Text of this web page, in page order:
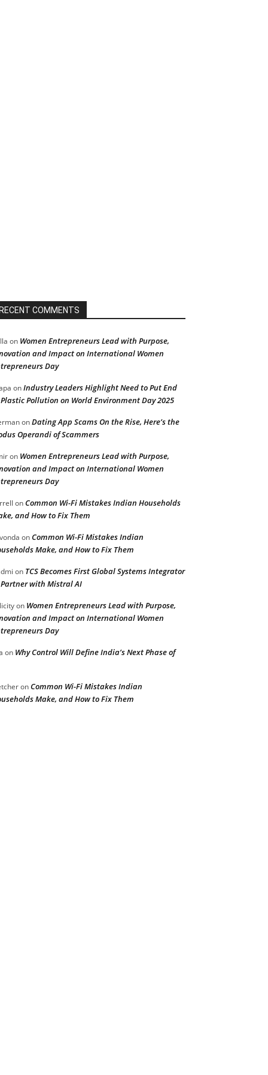
RECENT COMMENTS
on Women Entrepreneurs Lead with Purpose,
and Impact on International Women
Day
onIndustry Leaders Highlight Need to Put End
Pollution on World Environment Day 2025
onDating App Scams On the Rise, Here’s the
Operandi of Scammers
on Women Entrepreneurs Lead with Purpose,
and Impact on International Women
Day
onCommon Wi-Fi Mistakes Indian Households
and How to Fix Them
onCommon Wi-Fi Mistakes Indian
Make, and How to Fix Them
on TCS Becomes First Global Systems Integrator
with Mistral AI
on Women Entrepreneurs Lead with Purpose,
and Impact on International Women
Day
on Why Control Will Define India’s Next Phase of
onCommon Wi-Fi Mistakes Indian
Make, and How to Fix Them